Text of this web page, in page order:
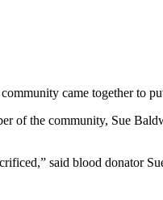
came together to
of the community, Sue
said blood donator